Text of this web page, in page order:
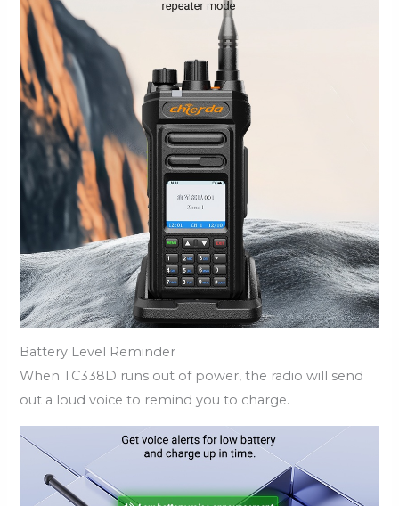
Battery Level Reminder
When TC338D runs out of power, the radio will send
out a loud voice to remind you to charge.